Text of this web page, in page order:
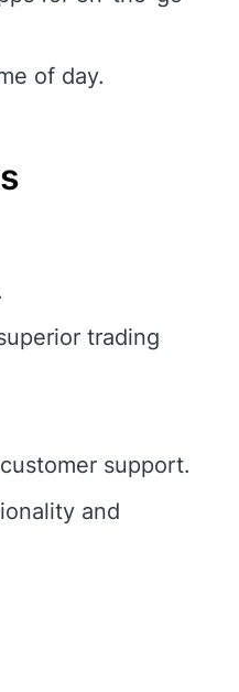
of day.
trading
support.
and